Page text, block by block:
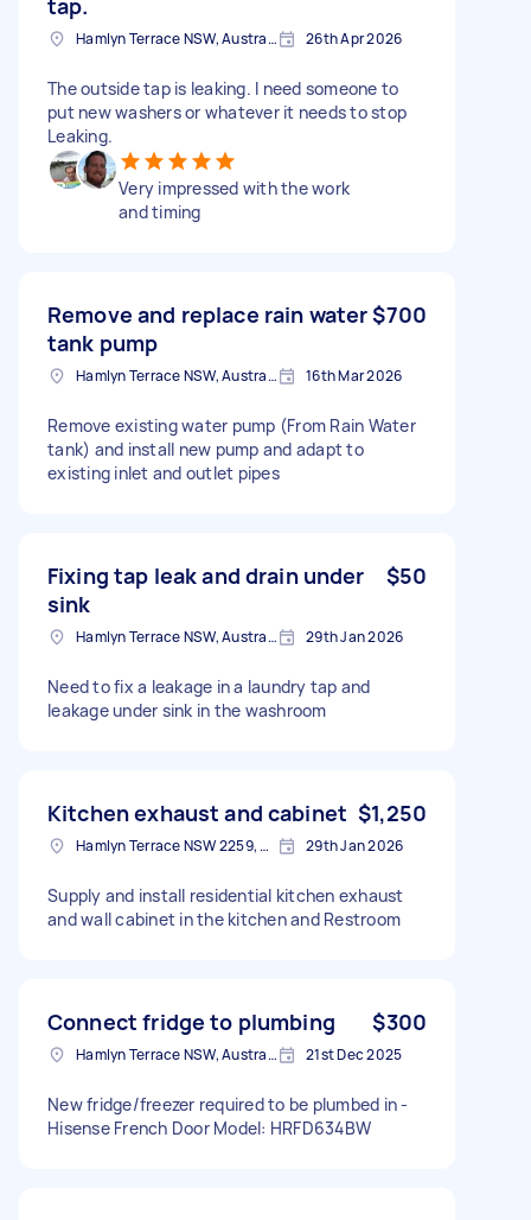
Hamlyn Terrace NSW, Australia 26th Apr 2026
The outside tap is leaking. I need someone to
put new washers or whatever it needs to stop
Leaking.
Very impressed with the work
and timing
Remove and replace rain water
tank pump
$700
Hamlyn Terrace NSW, Australia 16th Mar 2026
Remove existing water pump (From Rain Water
tank) and install new pump and adapt to
existing inlet and outlet pipes
Fixing tap leak and drain under
sink
$50
Hamlyn Terrace NSW, Australia 29th Jan 2026
Need to fix a leakage in a laundry tap and
leakage under sink in the washroom
Kitchen exhaust and cabinet $1,250
Hamlyn Terrace NSW 2259, Australia 29th Jan 2026
Supply and install residential kitchen exhaust
and wall cabinet in the kitchen and Restroom
Connect fridge to plumbing $300
Hamlyn Terrace NSW, Australia 21st Dec 2025
New fridge/freezer required to be plumbed in -
Hisense French Door Model: HRFD634BW